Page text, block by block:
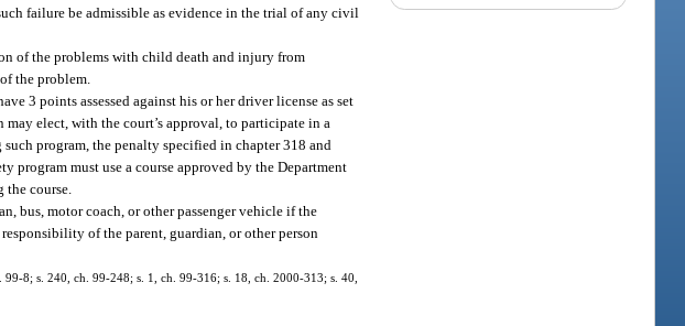
failure be admissible as evidence in the trial of any civil
of the problems with child death and injury from
the problem.
3 points assessed against his or her driver license as set
elect, with the court’s approval, to participate in a
program, the penalty specified in chapter 318 and
program must use a course approved by the Department
course.
bus, motor coach, or other passenger vehicle if the
of the parent, guardian, or other person
8; s. 240, ch. 99-248; s. 1, ch. 99-316; s. 18, ch. 2000-313; s. 40,